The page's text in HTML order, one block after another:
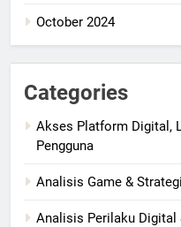
October 2024
Categories
Akses Platform Digital,
Pengguna
Analisis Game &
Analisis Perilaku